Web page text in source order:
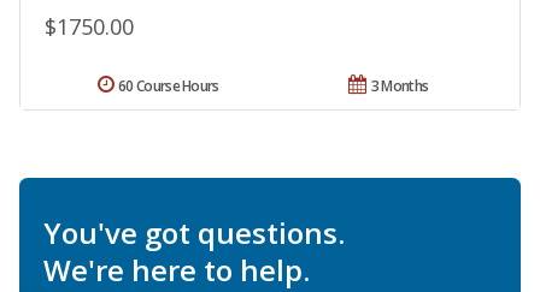
$1750.00
3 Months
60 Course Hours
You've got questions.
We're here to help.